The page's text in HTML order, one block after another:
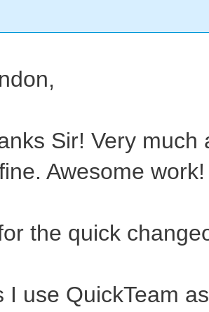
Sir! Very
Awesome work!
the quick
I use QuickTeam